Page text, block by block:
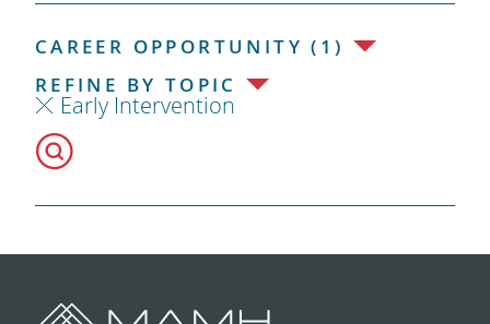
CAREER OPPORTUNITY (1)
REFINE BY TOPIC
Early Intervention